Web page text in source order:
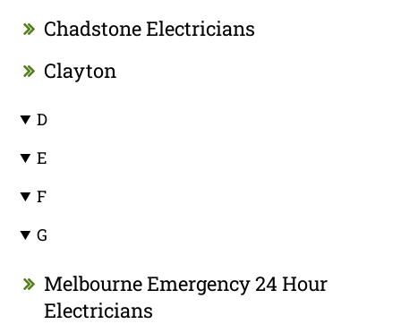
Chadstone Electricians
Clayton
D
E
F
G
Melbourne Emergency 24 Hour
Electricians